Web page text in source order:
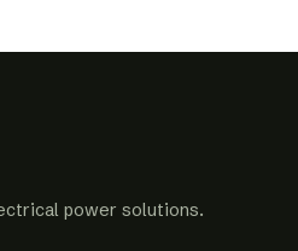
power solutions.